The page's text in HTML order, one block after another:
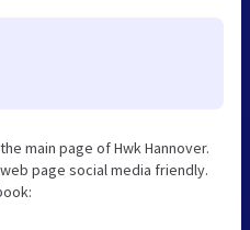
main page of Hwk Hannover.
page social media friendly.